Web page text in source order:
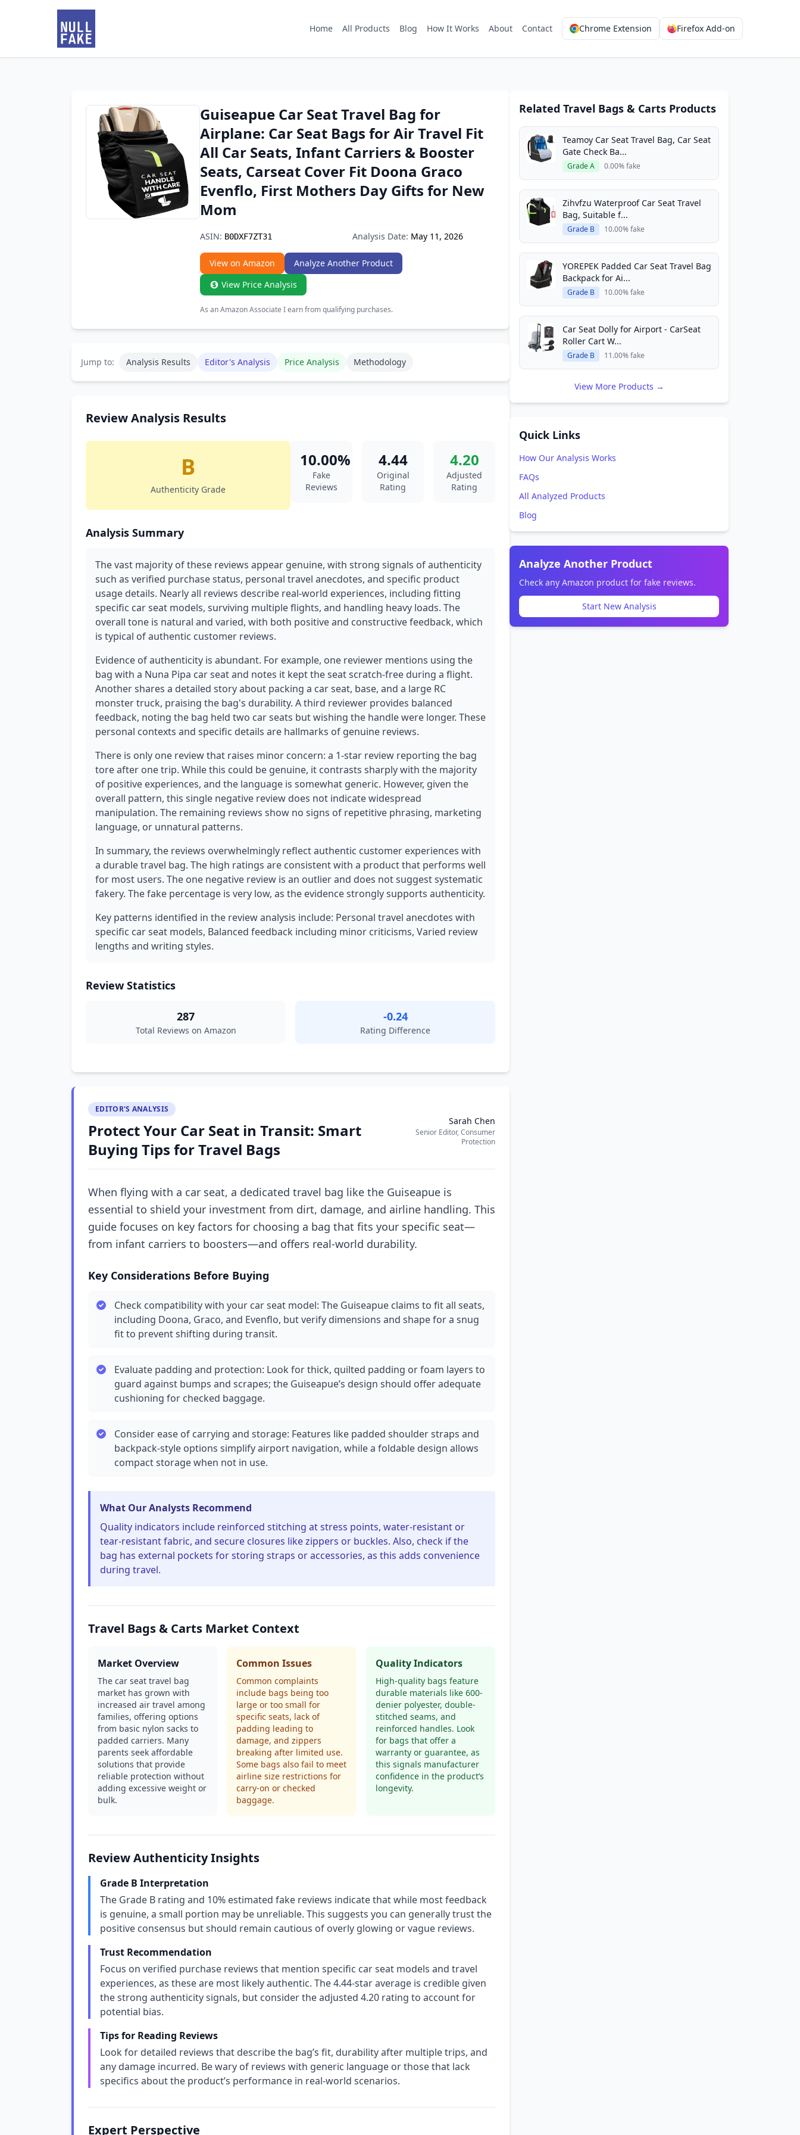
Home All Products Blog How It Works About Contact Chrome Extension Firefox Add-on
Guiseapue Car Seat Travel Bag for
Airplane: Car Seat Bags for Air Travel Fit
All Car Seats, Infant Carriers & Booster
Seats, Carseat Cover Fit Doona Graco
Evenflo, First Mothers Day Gifts for New
Mom
ASIN: B0DXF7ZT31 Analysis Date: May 11, 2026
View on Amazon
Analyze Another Product
View Price Analysis
As an Amazon Associate I earn from qualifying purchases.
Jump to: Analysis Results Editor's Analysis Price Analysis Methodology
Review Analysis Results
B
Authenticity Grade
10.00%
Fake
Reviews
4.44
Original
Rating
4.20
Adjusted
Rating
Analysis Summary
The vast majority of these reviews appear genuine, with strong signals of authenticity
such as verified purchase status, personal travel anecdotes, and specific product
usage details. Nearly all reviews describe real-world experiences, including fitting
specific car seat models, surviving multiple flights, and handling heavy loads. The
overall tone is natural and varied, with both positive and constructive feedback, which
is typical of authentic customer reviews.
Evidence of authenticity is abundant. For example, one reviewer mentions using the
bag with a Nuna Pipa car seat and notes it kept the seat scratch-free during a flight.
Another shares a detailed story about packing a car seat, base, and a large RC
monster truck, praising the bag's durability. A third reviewer provides balanced
feedback, noting the bag held two car seats but wishing the handle were longer. These
personal contexts and specific details are hallmarks of genuine reviews.
There is only one review that raises minor concern: a 1-star review reporting the bag
tore after one trip. While this could be genuine, it contrasts sharply with the majority
of positive experiences, and the language is somewhat generic. However, given the
overall pattern, this single negative review does not indicate widespread
manipulation. The remaining reviews show no signs of repetitive phrasing, marketing
language, or unnatural patterns.
In summary, the reviews overwhelmingly reflect authentic customer experiences with
a durable travel bag. The high ratings are consistent with a product that performs well
for most users. The one negative review is an outlier and does not suggest systematic
fakery. The fake percentage is very low, as the evidence strongly supports authenticity.
Key patterns identified in the review analysis include: Personal travel anecdotes with
specific car seat models, Balanced feedback including minor criticisms, Varied review
lengths and writing styles.
Review Statistics
287
Total Reviews on Amazon
-0.24
Rating Difference
EDITOR'S ANALYSIS
Protect Your Car Seat in Transit: Smart
Buying Tips for Travel Bags
Sarah Chen
Senior Editor, Consumer
Protection
When flying with a car seat, a dedicated travel bag like the Guiseapue is
essential to shield your investment from dirt, damage, and airline handling. This
guide focuses on key factors for choosing a bag that fits your specific seat—
from infant carriers to boosters—and offers real-world durability.
Key Considerations Before Buying
Check compatibility with your car seat model: The Guiseapue claims to fit all seats,
including Doona, Graco, and Evenflo, but verify dimensions and shape for a snug
fit to prevent shifting during transit.
Evaluate padding and protection: Look for thick, quilted padding or foam layers to
guard against bumps and scrapes; the Guiseapue’s design should offer adequate
cushioning for checked baggage.
Consider ease of carrying and storage: Features like padded shoulder straps and
backpack-style options simplify airport navigation, while a foldable design allows
compact storage when not in use.
What Our Analysts Recommend
Quality indicators include reinforced stitching at stress points, water-resistant or
tear-resistant fabric, and secure closures like zippers or buckles. Also, check if the
bag has external pockets for storing straps or accessories, as this adds convenience
during travel.
Travel Bags & Carts Market Context
Market Overview
The car seat travel bag
market has grown with
increased air travel among
families, offering options
from basic nylon sacks to
padded carriers. Many
parents seek affordable
solutions that provide
reliable protection without
adding excessive weight or
bulk.
Common Issues
Common complaints
include bags being too
large or too small for
specific seats, lack of
padding leading to
damage, and zippers
breaking after limited use.
Some bags also fail to meet
airline size restrictions for
carry-on or checked
baggage.
Quality Indicators
High-quality bags feature
durable materials like 600-
denier polyester, double-
stitched seams, and
reinforced handles. Look
for bags that offer a
warranty or guarantee, as
this signals manufacturer
confidence in the product’s
longevity.
Review Authenticity Insights
Grade B Interpretation
The Grade B rating and 10% estimated fake reviews indicate that while most feedback
is genuine, a small portion may be unreliable. This suggests you can generally trust the
positive consensus but should remain cautious of overly glowing or vague reviews.
Trust Recommendation
Focus on verified purchase reviews that mention specific car seat models and travel
experiences, as these are most likely authentic. The 4.44-star average is credible given
the strong authenticity signals, but consider the adjusted 4.20 rating to account for
potential bias.
Tips for Reading Reviews
Look for detailed reviews that describe the bag’s fit, durability after multiple trips, and
any damage incurred. Be wary of reviews with generic language or those that lack
specifics about the product’s performance in real-world scenarios.
Expert Perspective
Related Travel Bags & Carts Products
Teamoy Car Seat Travel Bag, Car Seat
Gate Check Ba...
Grade A 0.00% fake
Zihvfzu Waterproof Car Seat Travel
Bag, Suitable f...
Grade B 10.00% fake
YOREPEK Padded Car Seat Travel Bag
Backpack for Ai...
Grade B 10.00% fake
Car Seat Dolly for Airport - CarSeat
Roller Cart W...
Grade B 11.00% fake
View More Products →
Quick Links
How Our Analysis Works
FAQs
All Analyzed Products
Blog
Analyze Another Product
Check any Amazon product for fake reviews.
Start New Analysis